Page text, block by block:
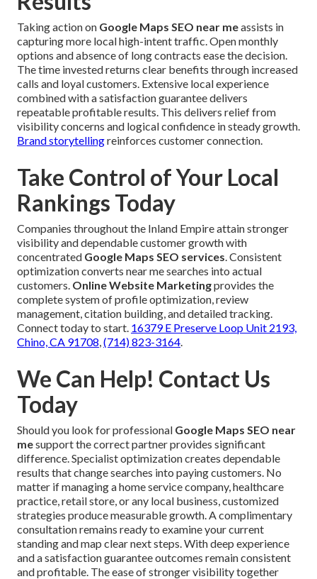
Taking action on Google Maps SEO near meassists in
capturing more local high-intent traffic. Open monthly
options and absence of long contracts ease the decision.
The time invested returns clear benefits through increased
calls and loyal customers. Extensive local experience
combined with a satisfaction guarantee delivers
repeatable profitable results. This delivers relief from
visibility concerns and logical confidence in steady growth.
Brand storytellingreinforces customer connection.
Take Control of Your Local
Rankings Today
Companies throughout the Inland Empire attain stronger
visibility and dependable customer growth with
concentrated Google Maps SEO services. Consistent
optimization converts near me searches into actual
customers. Online Website Marketingprovides the
complete system of profile optimization, review
management, citation building, and detailed tracking.
Connect today to start. 16379 E Preserve Loop Unit 2193,
Chino, CA 91708,(714) 823-3164.
We Can Help! Contact Us
Today
Should you look for professional Google Maps SEO near
mesupport the correct partner provides significant
difference. Specialist optimization creates dependable
results that change searches into paying customers. No
matter if managing a home service company, healthcare
practice, retail store, or any local business, customized
strategies produce measurable growth. A complimentary
consultation remains ready to examine your current
standing and map clear next steps. With deep experience
and a satisfaction guarantee outcomes remain consistent
and profitable. The ease of stronger visibility together